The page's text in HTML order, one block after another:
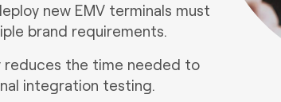
new EMV terminals must
brand requirements.
reduces the time needed to
integration testing.